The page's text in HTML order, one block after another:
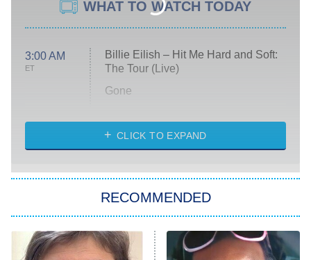
WHAT TO WATCH TODAY
3:00 AM
ET
Billie Eilish – Hit Me Hard and Soft:
The Tour (Live)
Gone
My Life With the Walter Boys
Star Trek: Strange New Worlds
ET
Celebrity Family Feud
CLICK TO EXPAND
RECOMMENDED